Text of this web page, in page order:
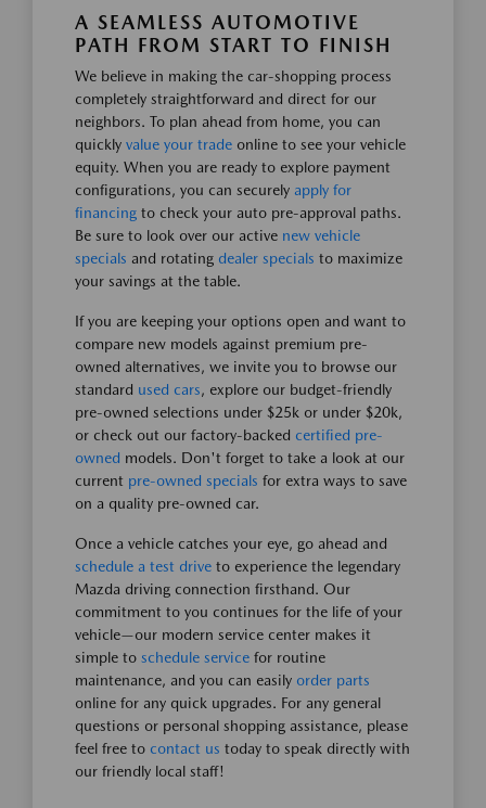
A SEAMLESS AUTOMOTIVE
PATH FROM START TO FINISH
We believe in making the car-shopping process
completely straightforward and direct for our
neighbors. To plan ahead from home, you can
quickly value your trade online to see your vehicle
equity. When you are ready to explore payment
configurations, you can securely apply for
financing to check your auto pre-approval paths.
Be sure to look over our active new vehicle
specials and rotating dealer specials to maximize
your savings at the table.
If you are keeping your options open and want to
compare new models against premium pre-
owned alternatives, we invite you to browse our
standard used cars, explore our budget-friendly
pre-owned selections under $25k or under $20k,
or check out our factory-backed certified pre-
owned models. Don't forget to take a look at our
current pre-owned specials for extra ways to save
on a quality pre-owned car.
Once a vehicle catches your eye, go ahead and
schedule a test drive to experience the legendary
Mazda driving connection firsthand. Our
commitment to you continues for the life of your
vehicle—our modern service center makes it
simple to schedule service for routine
maintenance, and you can easily order parts
online for any quick upgrades. For any general
questions or personal shopping assistance, please
feel free to contact us today to speak directly with
our friendly local staff!